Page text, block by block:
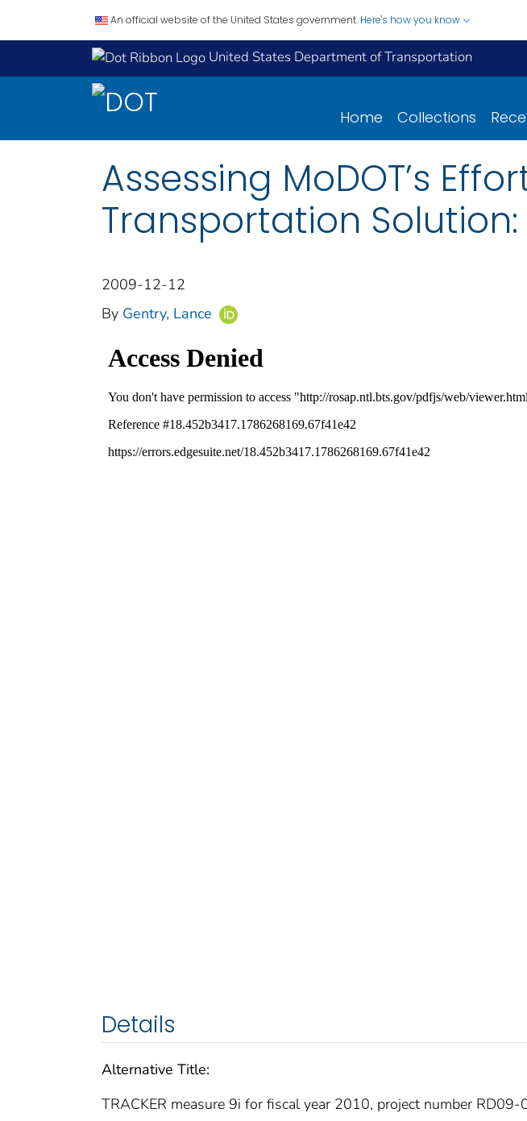
An official website of the United States government. Here's how you know
United States Department of Transportation
Home Collections
Assessing MoDOT’s
Transportation Solution:
2009-12-12
By Gentry, Lance
Details
Alternative Title:
TRACKER measure 9i for fiscal year 2010, project number RD09-